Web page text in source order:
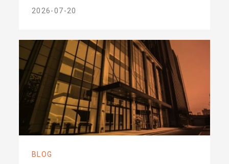
2026-07-20
BLOG